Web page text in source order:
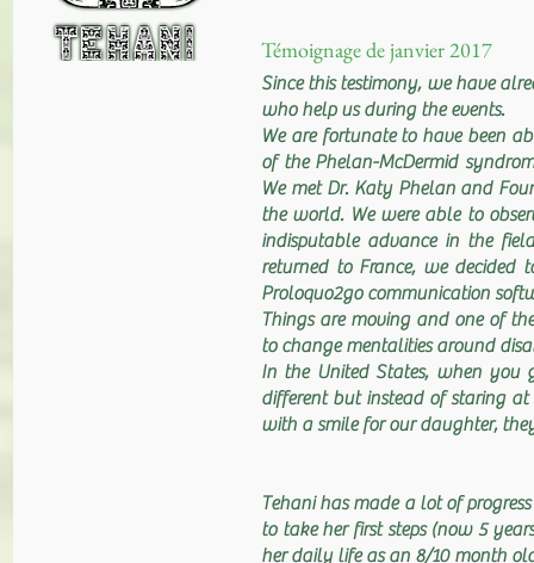
Témoignage de janvier 2017
Since this testimony, we have
who help us during the events.
We are fortunate to have been
of the Phelan-McDermid
We met Dr. Katy Phelan and
the world. We were able to
indisputable advance in the
returned to France, we
Proloquo2go communication
Things are moving and one of
to change mentalities around
In the United States, when you
different but instead of staring
with a smile for our daughter,
Tehani has made a lot of
to take her first steps (now 5
her daily life as an 8/10 month